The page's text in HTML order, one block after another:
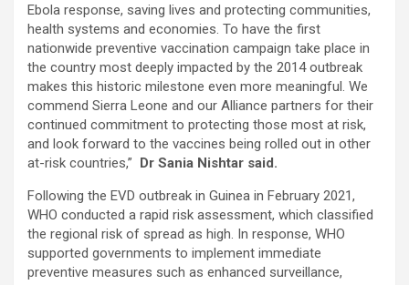
Ebola response, saving lives and protecting communities,
health systems and economies. To have the first
nationwide preventive vaccination campaign take place in
the country most deeply impacted by the 2014 outbreak
makes this historic milestone even more meaningful. We
commend Sierra Leone and our Alliance partners for their
continued commitment to protecting those most at risk,
and look forward to the vaccines being rolled out in other
at-risk countries,” Dr Sania Nishtar said.
Following the EVD outbreak in Guinea in February 2021,
WHO conducted a rapid risk assessment, which classified
the regional risk of spread as high. In response, WHO
supported governments to implement immediate
preventive measures such as enhanced surveillance,